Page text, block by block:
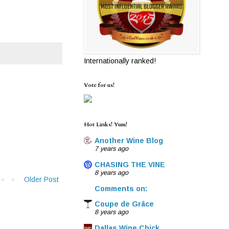
Older Post
Internationally ranked!
Vote for us!
Hot Links! Yum!
Another Wine Blog
7 years ago
CHASING THE VINE
8 years ago
Comments on:
Coupe de Grâce
8 years ago